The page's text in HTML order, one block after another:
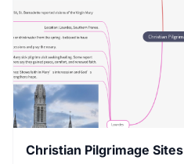
Christian Pilgrimage Sites